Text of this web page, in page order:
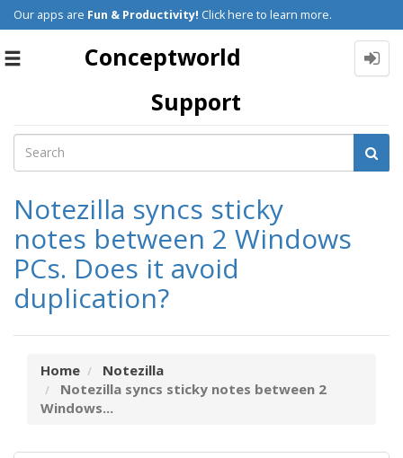
Our apps are Fun & Productivity! Click here to learn more.
Toggle
Conceptworld
Support
Notezilla syncs sticky
notes between 2 Windows
PCs. Does it avoid
duplication?
Home
Notezilla
Notezilla syncs sticky notes between 2
Windows...